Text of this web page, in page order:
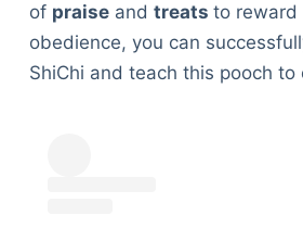
of praiseand treats to reward
obedience, you can
ShiChi and teach this pooch to